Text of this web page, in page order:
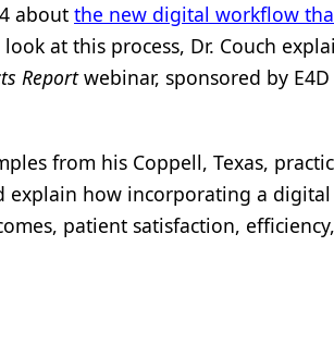
about the new digital workflow
at this process, Dr. Couch
Reportwebinar, sponsored by E4D
from his Coppell, Texas,
explain how incorporating a
patient satisfaction,